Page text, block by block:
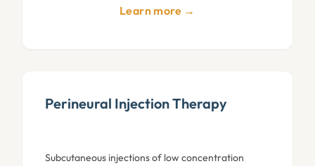
Learn more →
Perineural Injection Therapy
Subcutaneous injections of low concentration